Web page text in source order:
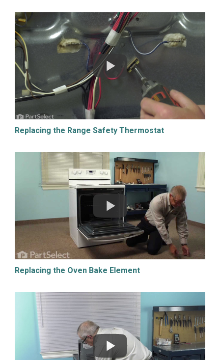
Replacing the Range Safety Thermostat
Replacing the Oven Bake Element